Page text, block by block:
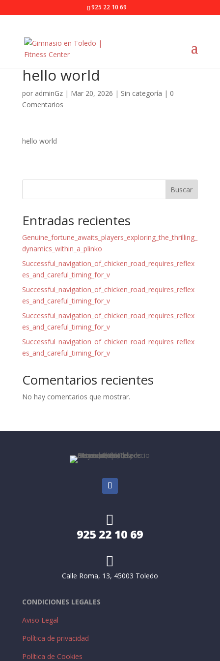
925 22 10 69
hello world
por adminGz| Mar 20, 2026 | Sin categoría | 0
Comentarios
hello world
Buscar
Entradas recientes
Genuine_fortune_awaits_players_exploring_the_thrilling_
dynamics_within_a_plinko
Successful_navigation_of_chicken_road_requires_reflex
es_and_careful_timing_for_v
Successful_navigation_of_chicken_road_requires_reflex
es_and_careful_timing_for_v
Successful_navigation_of_chicken_road_requires_reflex
es_and_careful_timing_for_v
Successful_navigation_of_chicken_road_requires_reflex
es_and_careful_timing_for_v
Comentarios recientes
No hay comentarios que mostrar.

925 22 10 69

Calle Roma, 13, 45003 Toledo
CONDICIONES LEGALES
Aviso Legal
Política de privacidad
Política de Cookies